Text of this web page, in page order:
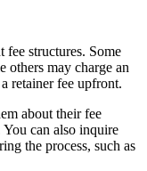
fee structures. Some
others may charge an
retainer fee upfront.
about their fee
You can also inquire
the process, such as